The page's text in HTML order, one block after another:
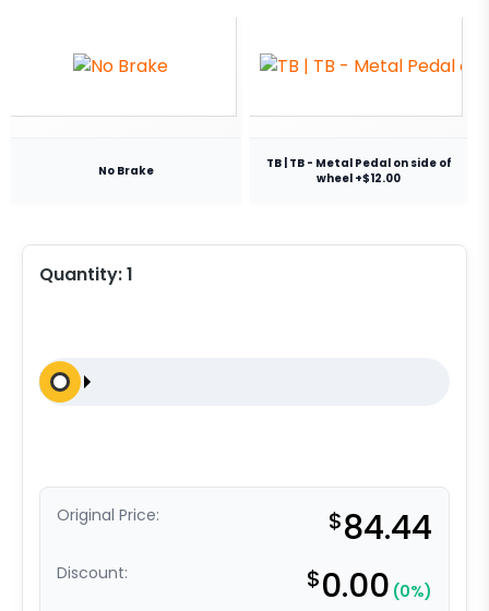
No Brake
TB | TB - Metal Pedal on side of
wheel +$12.00
Quantity:1
Original Price: $84.44
Discount: $0.00 (0%)